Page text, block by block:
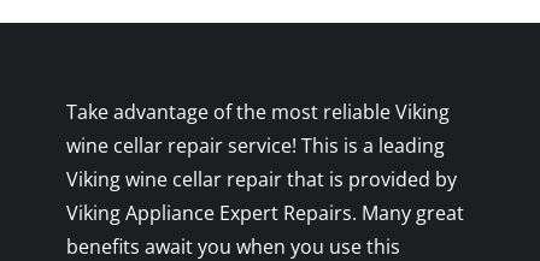
Take advantage of the most reliable Viking
wine cellar repair service! This is a leading
Viking wine cellar repair that is provided by
Viking Appliance Expert Repairs. Many great
benefits await you when you use this